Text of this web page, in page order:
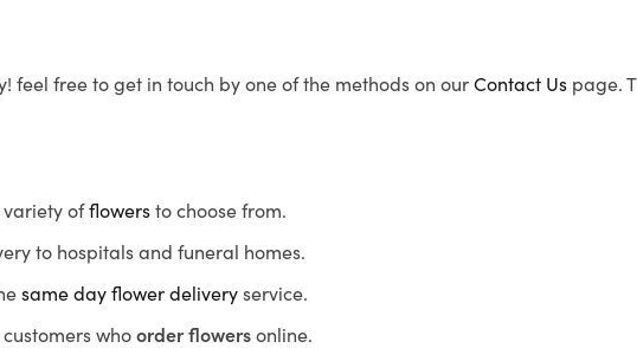
feel free to get in touch by one of the methods on ourContact Us page.
variety offlowersto choose from.
to hospitals and funeral homes.
same day flower deliveryservice.
whoorder flowersonline.